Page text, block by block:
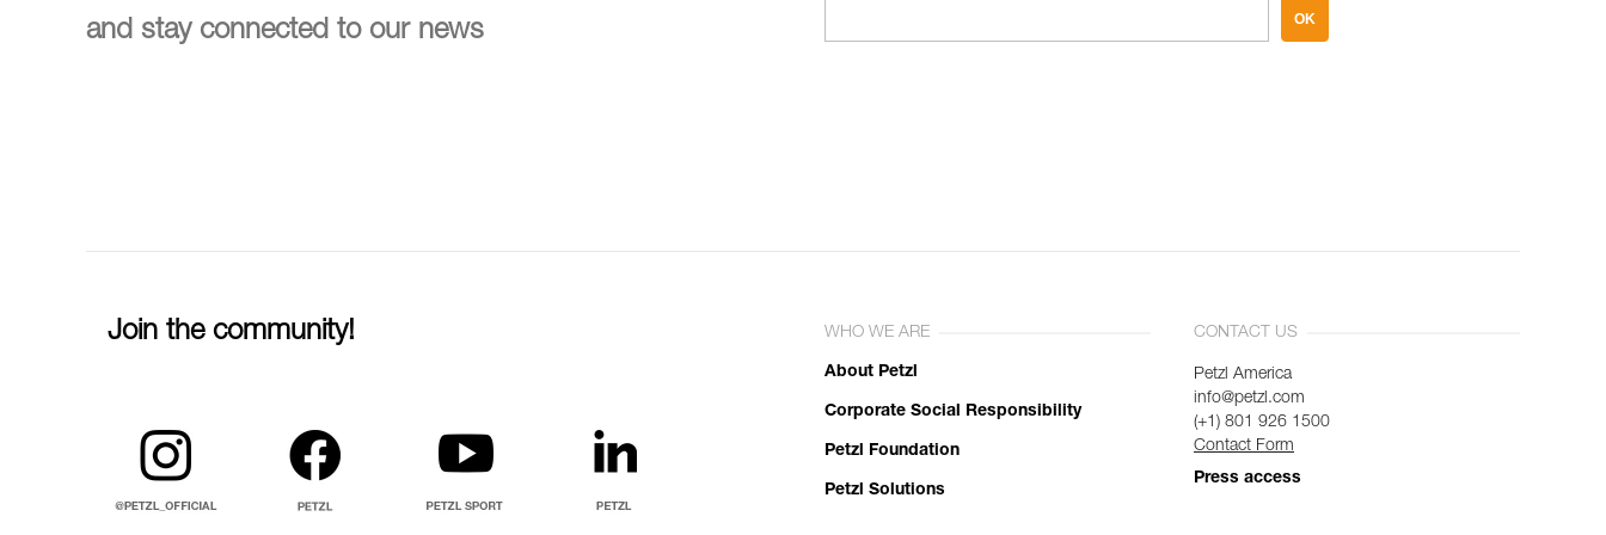
and stay connected to our news OK
Join the community! WHO WE ARE
About Petzl
Corporate Social Responsibility
Petzl Foundation
Petzl Solutions
CONTACT US
Petzl America
info@petzl.com
(+1) 801 926 1500
Contact Form
Press access